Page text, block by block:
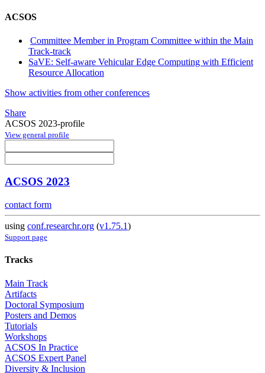
ACSOS
Committee Member in Program Committee within the Main
Track-track
SaVE: Self-aware Vehicular Edge Computing with Efficient
Resource Allocation
Show activities from other conferences
Share
ACSOS 2023-profile
View general profile
ACSOS 2023
contact form
using conf.researchr.org (v1.75.1)
Support page
Tracks
Main Track
Artifacts
Doctoral Symposium
Posters and Demos
Tutorials
Workshops
ACSOS In Practice
ACSOS Expert Panel
Diversity & Inclusion